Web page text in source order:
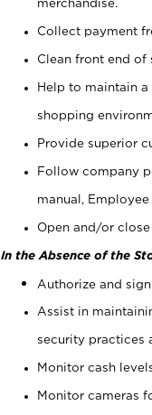
Collect payment
Clean front end of
Help to maintain
shopping
Provide superior
Follow company
manual,
Open and/or
In the Absence of the
Authorize and
Assist in
security practices
Monitor cash
Monitor cameras